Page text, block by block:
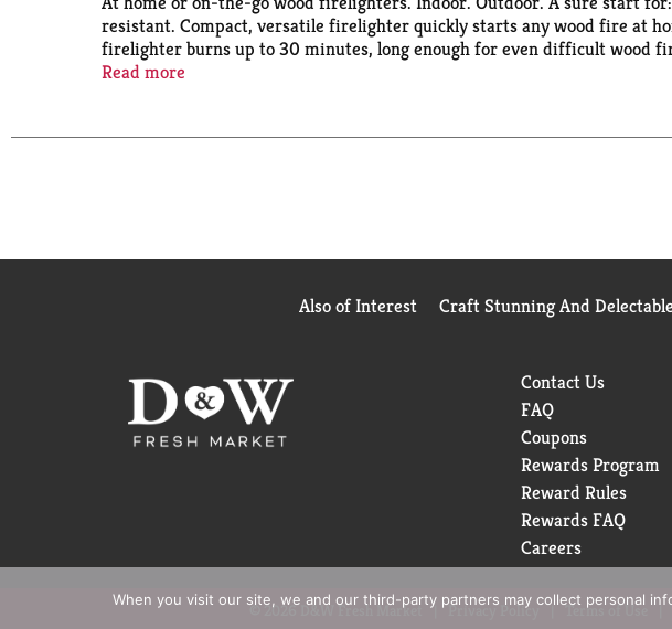
resistant. Compact, versatile firelighter quickly starts any wood fire at
firelighter burns up to 30 minutes, long enough for even difficult wood
kindling produces a significant portion of the total emissions of a wood
Made in USA.
Read more
Also of Interest Craft Stunning And
Contact Us
FAQ
Coupons
Rewards Program
Reward Rules
Rewards FAQ
Careers
© 2026 D&W Fresh Market Privacy Policy Terms of Use
When you visit our site, we and our third-party partners may collect personal